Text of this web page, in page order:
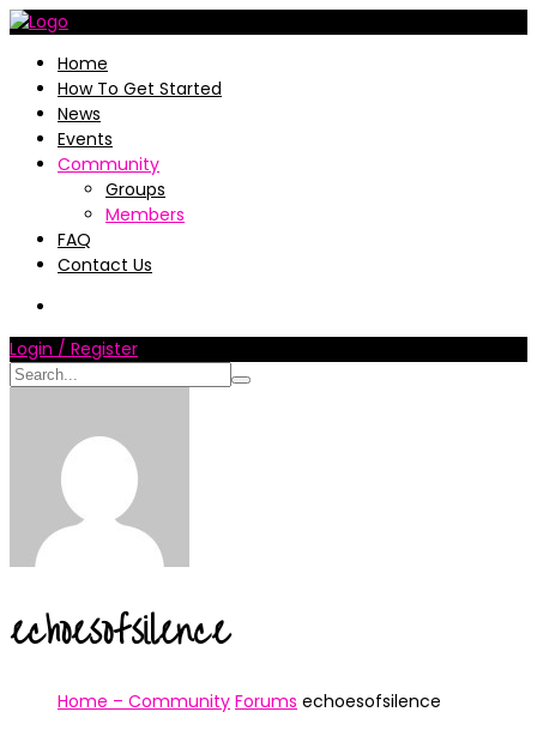
Home
How To Get Started
News
Events
Community
Groups
Members
FAQ
Contact Us
Login / Register
echoesofsilence
Home – Community Forums echoesofsilence